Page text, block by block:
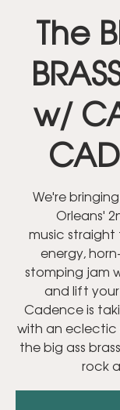
The
w/
We're
Orleans'
music straight
energy,
stomping jam
and lift your
Cadence is
with an eclectic
the big ass
rock